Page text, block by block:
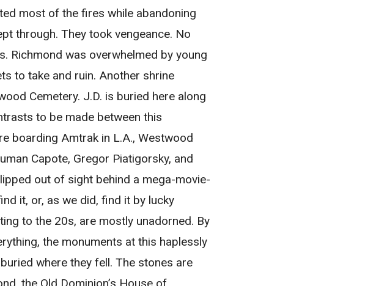
most of the fires while abandoning
through. They took vengeance. No
Richmond was overwhelmed by young
to take and ruin. Another shrine
Cemetery. J.D. is buried here along
to be made between this
boarding Amtrak in L.A., Westwood
Capote, Gregor Piatigorsky, and
out of sight behind a mega-movie-
it, or, as we did, find it by lucky
to the 20s, are mostly unadorned. By
the monuments at this haplessly
where they fell. The stones are
the Old Dominion’s House of